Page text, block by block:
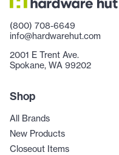
(800) 708-6649
info@hardwarehut.com
2001 E Trent Ave.
Spokane, WA 99202
Shop
All Brands
New Products
Closeout Items